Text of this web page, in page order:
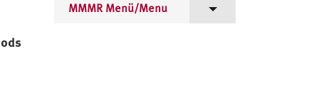
MMMR Menü/Menu